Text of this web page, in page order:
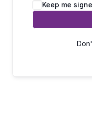
Keep me